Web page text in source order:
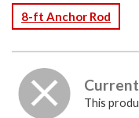
8-ft Anchor Rod
This